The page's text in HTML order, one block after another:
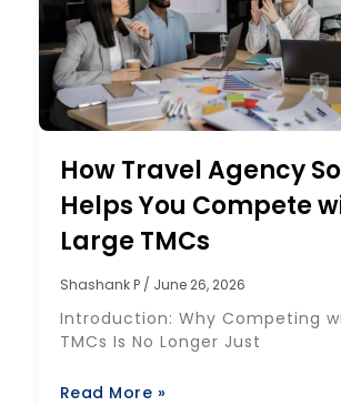
How Travel Agency
Helps You Compete
Large TMCs
Shashank P June 26, 2026
Introduction: Why Competing
TMCs Is No Longer Just
Read More »